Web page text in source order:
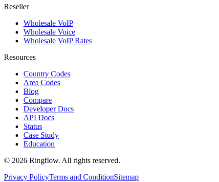
Reseller
Wholesale VoIP
Wholesale Voice
Wholesale VoIP Rates
Resources
Country Codes
Area Codes
Blog
Compare
Developer Docs
API Docs
Status
Case Study
Education
© 2026 Ringflow. All rights reserved.
Privacy PolicyTerms and ConditionSitemap